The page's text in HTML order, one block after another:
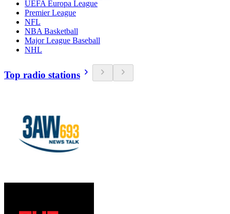
UEFA Europa League
Premier League
NFL
NBA Basketball
Major League Baseball
NHL
Top radio stations